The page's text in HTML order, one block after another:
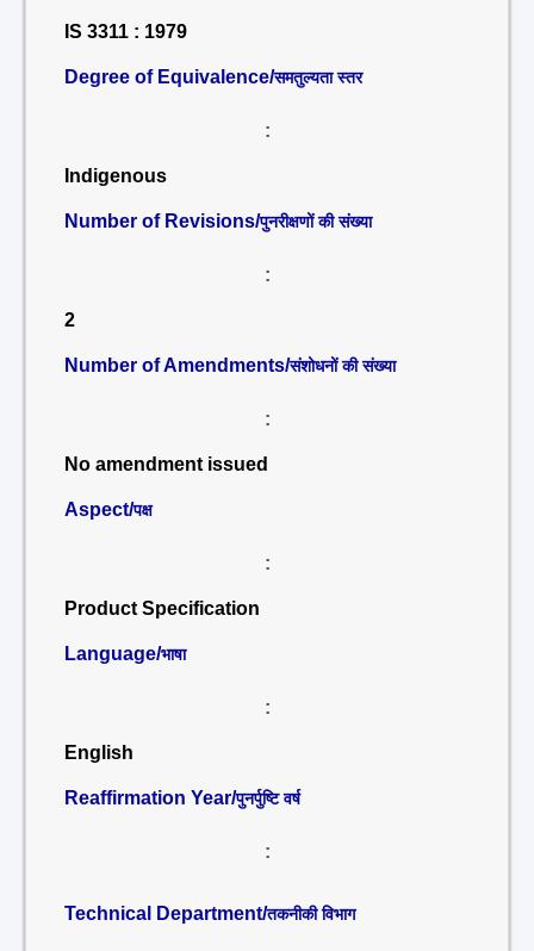
IS 3311 : 1979
Degree of Equivalence/समतुल्यता स्तर
:
Indigenous
Number of Revisions/पुनरीक्षणों की संख्या
:
2
Number of Amendments/संशोधनों की संख्या
:
No amendment issued
Aspect/पक्ष
:
Product Specification
Language/भाषा
:
English
Reaffirmation Year/पुनर्पुष्टि वर्ष
:
Technical Department/तकनीकी विभाग